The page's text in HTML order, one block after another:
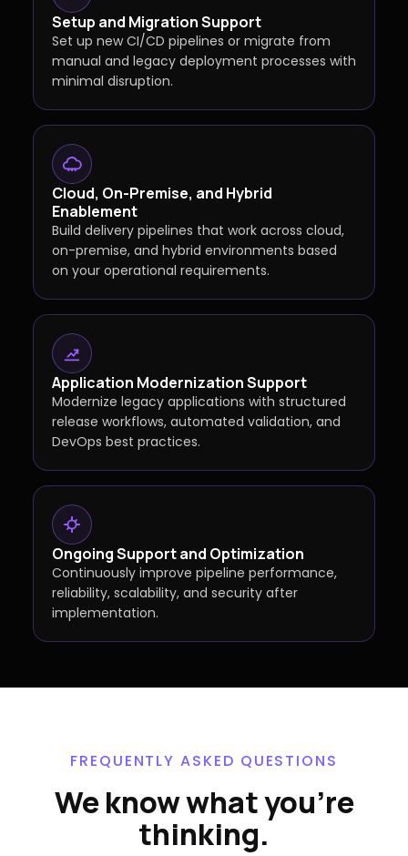
Setup and Migration Support
Set up new CI/CD pipelines or migrate from
manual and legacy deployment processes with
minimal disruption.
Cloud, On-Premise, and Hybrid
Enablement
Build delivery pipelines that work across cloud,
on-premise, and hybrid environments based
on your operational requirements.
Application Modernization Support
Modernize legacy applications with structured
release workflows, automated validation, and
DevOps best practices.
Ongoing Support and Optimization
Continuously improve pipeline performance,
reliability, scalability, and security after
implementation.
FREQUENTLY ASKED QUESTIONS
We know what you're
thinking.